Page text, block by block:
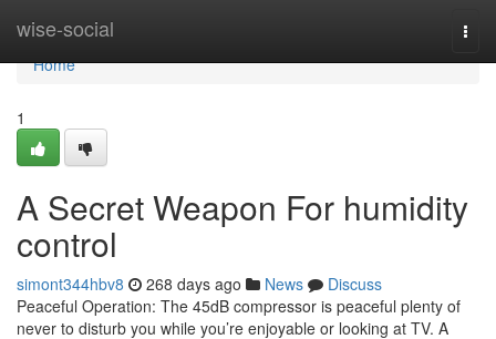
wise-social
Home
Home
1
A Secret Weapon For humidity
control
simont344hbv8 268 days ago News
Discuss
Peaceful Operation: The 45dB compressor is peaceful plenty of
never to disturb you while you’re enjoyable or looking at TV. A